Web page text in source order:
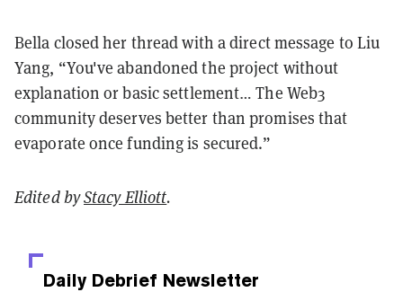
Bella closed her thread with a direct message to Liu
Yang, “You've abandoned the project without
explanation or basic settlement… The Web3
community deserves better than promises that
evaporate once funding is secured.”
Edited byStacy Elliott.
Daily Debrief Newsletter